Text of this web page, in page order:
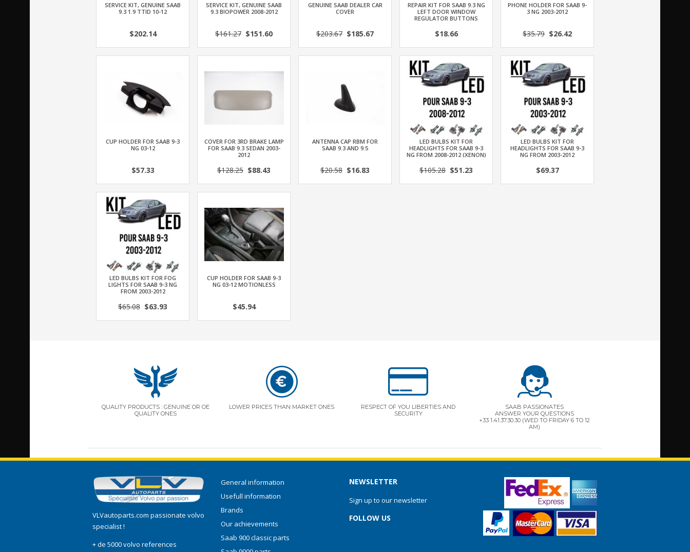
SERVICE KIT, GENUINE SAAB
9.3 1.9 TTID 10-12
$202.14
SERVICE KIT, GENUINE SAAB
9.3 BIOPOWER 2008-2012
$161.27 $151.60
GENUINE SAAB DEALER CAR
COVER
$203.67 $185.67
REPAIR KIT FOR SAAB 9.3 NG
LEFT DOOR WINDOW
REGULATOR BUTTONS
$18.66
PHONE HOLDER FOR SAAB 9-
3 NG 2003-2012
$35.79 $26.42
CUP HOLDER FOR SAAB 9-3
NG 03-12
$57.33
COVER FOR 3RD BRAKE LAMP
FOR SAAB 9.3 SEDAN 2003-
2012
$128.25 $88.43
ANTENNA CAP RBM FOR
SAAB 9.3 AND 9.5
$20.58 $16.83
LED BULBS KIT FOR
HEADLIGHTS FOR SAAB 9-3
NG FROM 2008-2012 (XENON)
$105.28 $51.23
LED BULBS KIT FOR
HEADLIGHTS FOR SAAB 9-3
NG FROM 2003-2012
$69.37
LED BULBS KIT FOR FOG
LIGHTS FOR SAAB 9-3 NG
FROM 2003-2012
$65.08 $63.93
CUP HOLDER FOR SAAB 9-3
NG 03-12 MOTIONLESS
$45.94
QUALITY PRODUCTS : GENUINE OR OE
QUALITY ONES
LOWER PRICES THAN MARKET ONES
RESPECT OF YOU LIBERTIES AND
SECURITY
SAAB PASSIONATES
ANSWER YOUR QUESTIONS
+33 1.41.37.30.30 (WED TO FRIDAY 6 TO 12
AM)
VLVautoparts.com passionate volvo
specialist !
+ de 5000 volvo references
General information
Usefull information
Brands
Our achievements
Saab 900 classic parts
NEWSLETTER
Sign up to our newsletter
FOLLOW US